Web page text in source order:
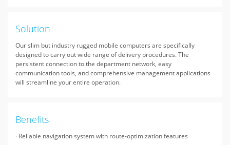
Solution
Our slim but industry rugged mobile computers are specifically
designed to carry out wide range of delivery procedures. The
persistent connection to the department network, easy
communication tools, and comprehensive management applications
will streamline your entire operation.
Benefits
· Reliable navigation system with route-optimization features